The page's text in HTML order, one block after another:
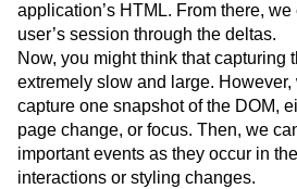
application’s HTML. From there,
user’s session through the deltas.
Now, you might think that capturing
extremely slow and large.
capture one snapshot of the DOM,
page change, or focus. Then, we
important events as they occur in
interactions or styling changes.